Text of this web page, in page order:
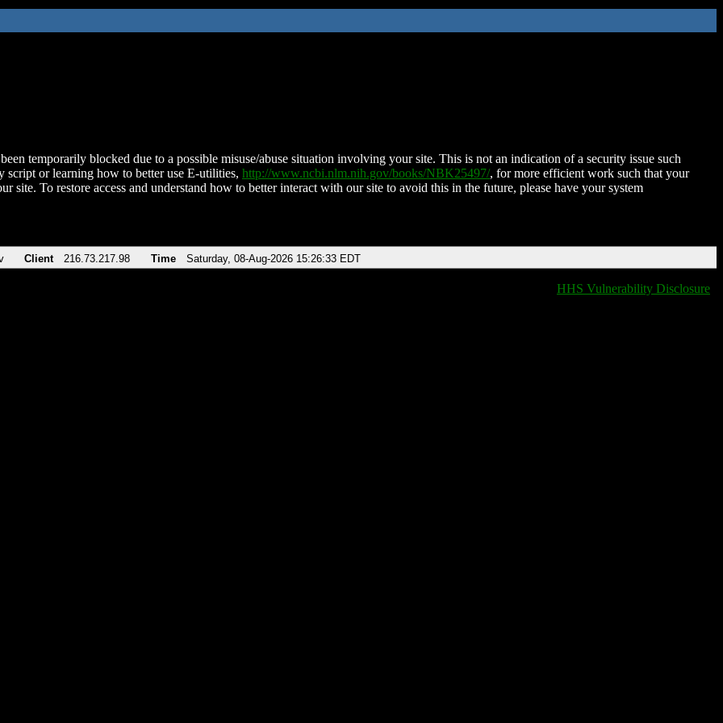
temporarily blocked due to a possible misuse/abuse situation involving your site. This is not an indication of a security issue such
script or learning how to better use E-utilities, http://www.ncbi.nlm.nih.gov/books/NBK25497/, for more efficient work such that your
site. To restore access and understand how to better interact with our site to avoid this in the future, please have your system
Client 216.73.217.98 Time Saturday, 08-Aug-2026 15:26:33 EDT
HHS Vulnerability Disclosure